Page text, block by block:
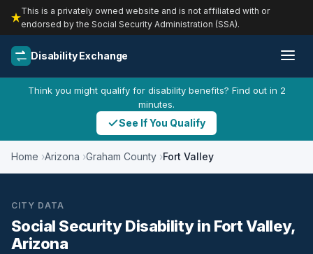
This is a privately owned website and is not affiliated with or
endorsed by the Social Security Administration (SSA).
Disability Exchange
Think you might qualify for disability benefits? Find out in 2
minutes.
See If You Qualify
Home Arizona Graham County Fort Valley
CITY DATA
Social Security Disability in Fort Valley,
Arizona